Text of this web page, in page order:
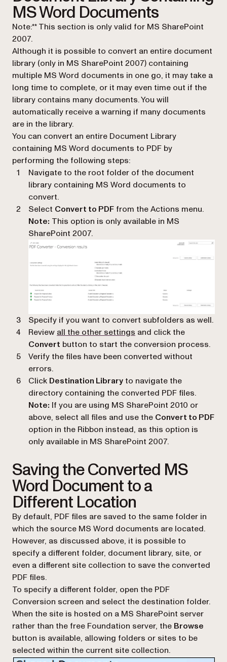
MS Word Documents
Note:** This section is only valid for MS SharePoint
2007.
Although it is possible to convert an entire document
library (only in MS SharePoint 2007) containing
multiple MS Word documents in one go, it may take a
long time to complete, or it may even time out if the
library contains many documents. You will
automatically receive a warning if many documents
are in the library.
You can convert an entire Document Library
containing MS Word documents to PDF by
performing the following steps:
Navigate to the root folder of the document
library containing MS Word documents to
convert.
Select Convert to PDF from the Actions menu.
Note: This option is only available in MS
SharePoint 2007.
Specify if you want to convert subfolders as well.
Review all the other settings and click the
Convert button to start the conversion process.
Verify the files have been converted without
errors.
Click Destination Library to navigate the
directory containing the converted PDF files.
Note: If you are using MS SharePoint 2010 or
above, select all files and use the Convert to PDF
option in the Ribbon instead, as this option is
only available in MS SharePoint 2007.
Saving the Converted MS
Word Document to a
Different Location
By default, PDF files are saved to the same folder in
which the source MS Word documents are located.
However, as discussed above, it is possible to
specify a different folder, document library, site, or
even a different site collection to save the converted
PDF files.
To specify a different folder, open the PDF
Conversion screen and select the destination folder.
When the site is hosted on a MS SharePoint server
rather than the free Foundation server, the Browse
button is available, allowing folders or sites to be
selected within the current site collection.